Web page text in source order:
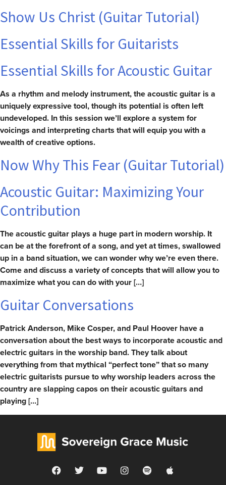
Show Us Christ (Guitar Tutorial)
Essential Skills for Guitarists
Essential Skills for Acoustic Guitar
As a rhythm and melody instrument, the acoustic guitar is a
uniquely expressive tool, though its potential is often left
undeveloped. In this session we’ll explore a system for
voicings and interpreting charts that will equip you with a
wealth of creative options.
Now Why This Fear (Guitar Tutorial)
Acoustic Guitar: Maximizing Your
Contribution
The acoustic guitar plays a huge part in modern worship. It
can be at the forefront of a song, and yet at times, swallowed
up in a band situation, we can wonder why we’re even there.
Come and discuss a variety of concepts that will allow you to
maximize what you can do with your […]
Guitar Conversations
Patrick Anderson, Mike Cosper, and Paul Hoover have a
conversation about the best ways to incorporate acoustic and
electric guitars in the worship band. They talk about
everything from that mythical “perfect tone” that so many
electric guitarists pursue to why worship leaders across the
country are slapping capos on their acoustic guitars and
playing […]